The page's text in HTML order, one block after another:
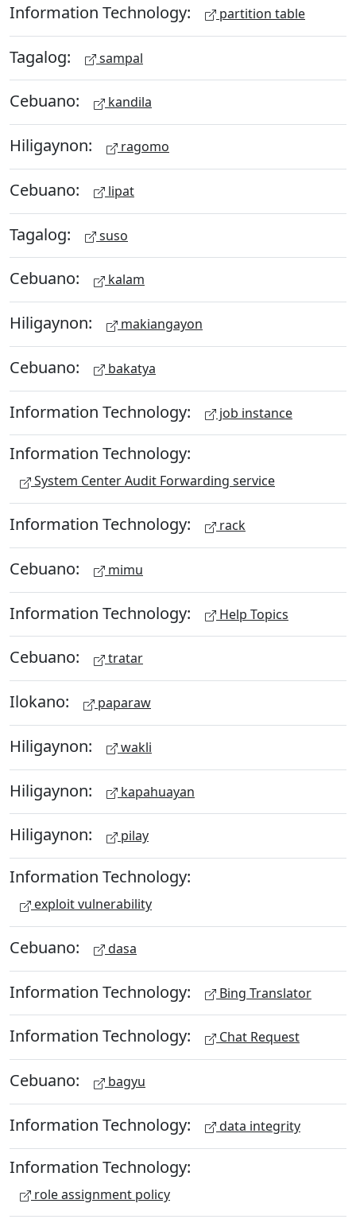
Information Technology: partition table
Tagalog: sampal
Cebuano: kandila
Hiligaynon: ragomo
Cebuano: lipat
Tagalog: suso
Cebuano: kalam
Hiligaynon: makiangayon
Cebuano: bakatya
Information Technology: job instance
Information Technology:
System Center Audit Forwarding service
Information Technology: rack
Cebuano: mimu
Information Technology: Help Topics
Cebuano: tratar
Ilokano: paparaw
Hiligaynon: wakli
Hiligaynon: kapahuayan
Hiligaynon: pilay
Information Technology:
exploit vulnerability
Cebuano: dasa
Information Technology: Bing Translator
Information Technology: Chat Request
Cebuano: bagyu
Information Technology: data integrity
Information Technology:
role assignment policy